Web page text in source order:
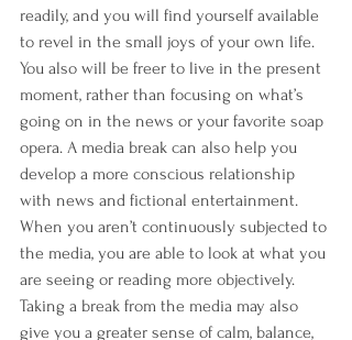
readily, and you will find yourself available
to revel in the small joys of your own life.
You also will be freer to live in the present
moment, rather than focusing on what’s
going on in the news or your favorite soap
opera. A media break can also help you
develop a more conscious relationship
with news and fictional entertainment.
When you aren’t continuously subjected to
the media, you are able to look at what you
are seeing or reading more objectively.
Taking a break from the media may also
give you a greater sense of calm, balance,